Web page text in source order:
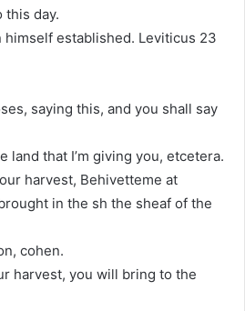
this day.
himself established. Leviticus 23
saying this, and you shall say
land that I’m giving you, etcetera.
harvest, Behivetteme at
in the sh the sheaf of the
cohen.
harvest, you will bring to the